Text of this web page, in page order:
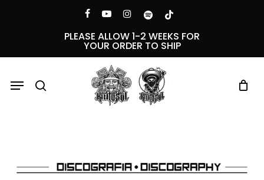
facebookyoutubeinstagramspotifytiktok
PLEASE ALLOW 1-2 WEEKS FOR
YOUR ORDER TO SHIP
Menu